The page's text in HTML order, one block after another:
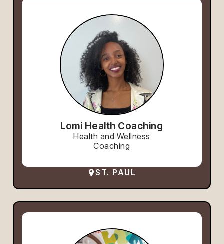
Lomi Health Coaching
Health and Wellness
Coaching
ST. PAUL